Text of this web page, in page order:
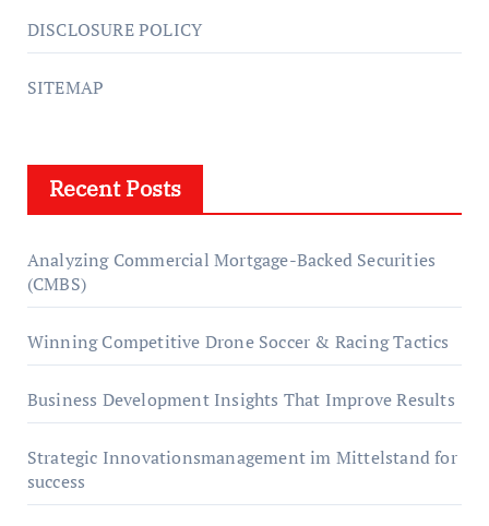
DISCLOSURE POLICY
SITEMAP
Recent Posts
Analyzing Commercial Mortgage-Backed Securities
(CMBS)
Winning Competitive Drone Soccer & Racing Tactics
Business Development Insights That Improve Results
Strategic Innovationsmanagement im Mittelstand for
success